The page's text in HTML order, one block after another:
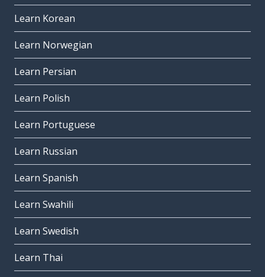
Learn Korean
Learn Norwegian
Learn Persian
Learn Polish
Learn Portuguese
Learn Russian
Learn Spanish
Learn Swahili
Learn Swedish
Learn Thai